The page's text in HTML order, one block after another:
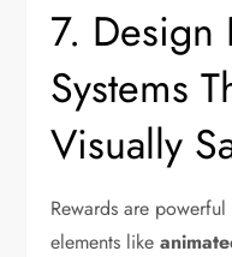
7. Design
Systems
Visually
Rewards are
elements like